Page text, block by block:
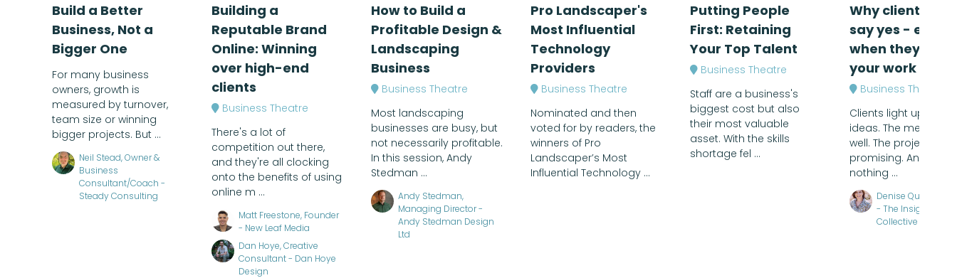
Build a Better
Business, Not a
Bigger One
For many business
owners, growth is
measured by turnover,
team size or winning
bigger projects. But ...
Neil Stead, Owner &
Business
Consultant/Coach -
Steady Consulting
Building a
Reputable Brand
Online: Winning
over high-end
clients
Business Theatre
There's a lot of
competition out there,
and they're all clocking
onto the benefits of using
online m ...
Matt Freestone, Founder
- New Leaf Media
Dan Hoye, Creative
Consultant - Dan Hoye
Design
How to Build a
Profitable Design &
Landscaping
Business
Business Theatre
Most landscaping
businesses are busy, but
not necessarily profitable.
In this session, Andy
Stedman ...
Andy Stedman,
Managing Director -
Andy Stedman Design
Ltd
Pro Landscaper's
Most Influential
Technology
Providers
Business Theatre
Nominated and then
voted for by readers, the
winners of Pro
Landscaper’s Most
Influential Technology ...
Putting People
First: Retaining
Your Top Talent
Business Theatre
Staff are a business's
biggest cost but also
their most valuable
asset. With the skills
shortage fel ...
Why clients
say yes - even
when they love
your work
Business Theatre
Clients light up at the
ideas. The meeting
well. The project feels
promising. And then,
nothing ...
Denise Quinlan,
- The Insightful
Collective